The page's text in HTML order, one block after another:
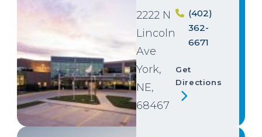
2222 N
Lincoln
Ave
York,
NE,
68467
(402)
362-
6671
Get
Directions
Image